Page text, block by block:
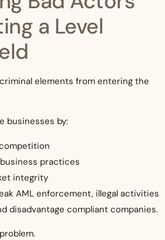
a Level
elements from entering the
businesses by:
practices
integrity
AML enforcement, illegal activities
disadvantage compliant companies.